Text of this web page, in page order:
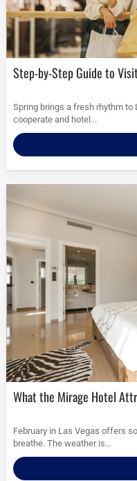
Step-by-Step Guide to
Spring brings a fresh rhythm
cooperate and hotel...
What the Mirage Hotel
February in Las Vegas offers
breathe. The weather is...